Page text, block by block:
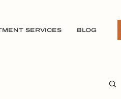
SERVICES BLOG